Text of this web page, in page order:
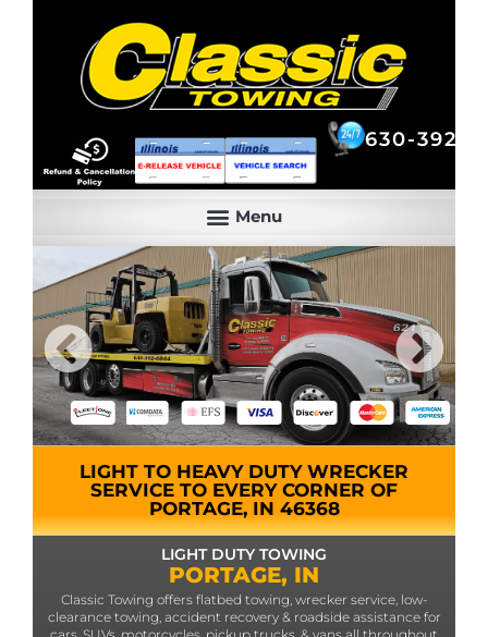
630-392-
630-392-6844
LIGHT TO HEAVY DUTY WRECKER
SERVICE TO EVERY CORNER OF
PORTAGE, IN 46368
LIGHT DUTY TOWING
PORTAGE, IN
Classic Towing offers flatbed towing, wrecker service, low-
clearance towing, accident recovery & roadside assistance for